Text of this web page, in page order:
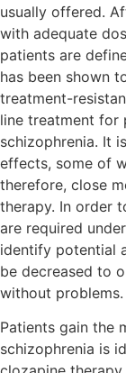
usually offered.
with adequate
patients are
has been shown
treatment-
line treatment for
schizophrenia. It
effects, some of
therefore, close
therapy. In order
are required
identify potential
be decreased to
without problems.
Patients gain the
schizophrenia is